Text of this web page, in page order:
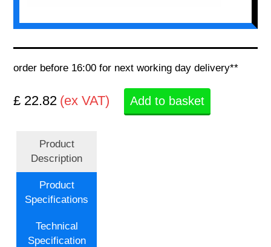
order before 16:00 for next working day delivery**
£ 22.82 (ex VAT) Add to basket
Product
Description
Product
Specifications
Technical
Specification